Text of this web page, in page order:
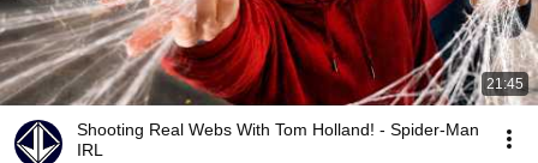
21:45
Shooting Real Webs With Tom Holland! - Spider-Man
IRL